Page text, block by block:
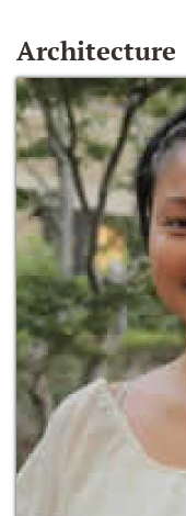
Architecture